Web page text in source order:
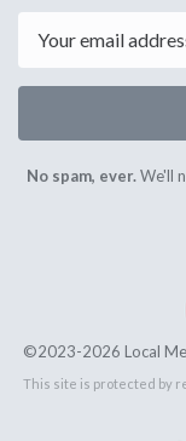
2026
No spam, ever.We'll
©2023-2026 Local
This site is protected by